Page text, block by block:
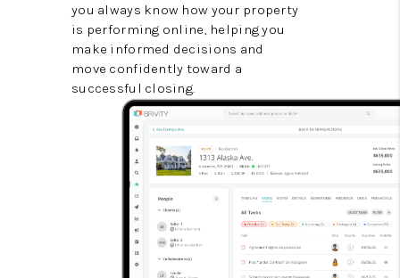
you always know how your property
is performing online, helping you
make informed decisions and
move confidently toward a
successful closing.